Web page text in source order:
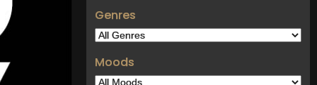
Genres
Moods